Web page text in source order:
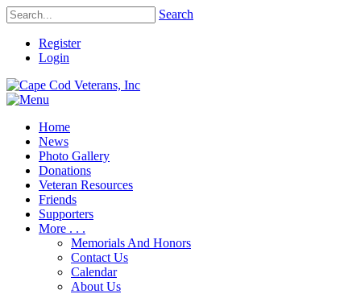
Search
Register
Login
Home
News
Photo Gallery
Donations
Veteran Resources
Friends
Supporters
More . . .
Memorials And Honors
Contact Us
Calendar
About Us